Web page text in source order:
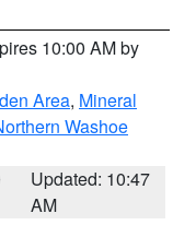
10:00 AM by
Area, Mineral
Washoe
Updated: 10:47
AM